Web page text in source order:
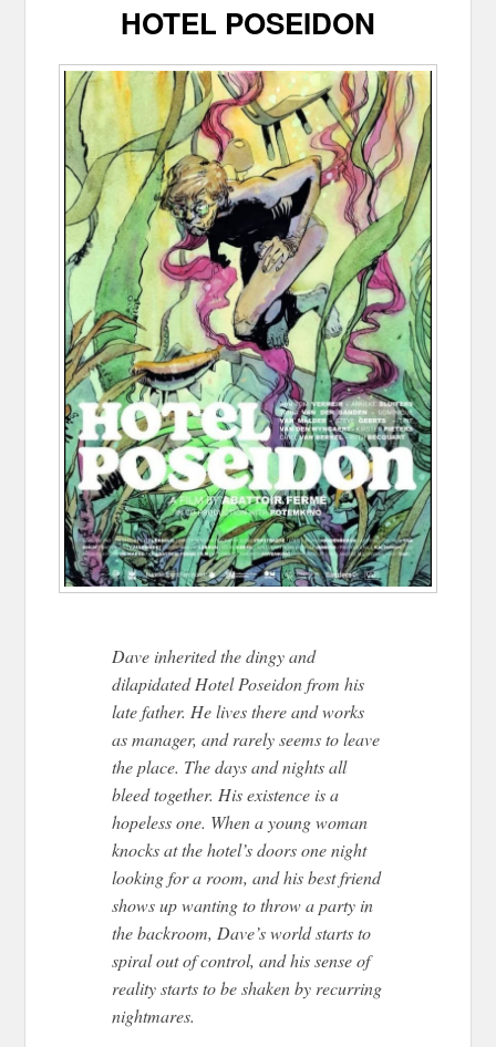
HOTEL POSEIDON
Dave inherited the dingy and
dilapidated Hotel Poseidon from his
late father. He lives there and works
as manager, and rarely seems to leave
the place. The days and nights all
bleed together. His existence is a
hopeless one. When a young woman
knocks at the hotel’s doors one night
looking for a room, and his best friend
shows up wanting to throw a party in
the backroom, Dave’s world starts to
spiral out of control, and his sense of
reality starts to be shaken by recurring
nightmares.